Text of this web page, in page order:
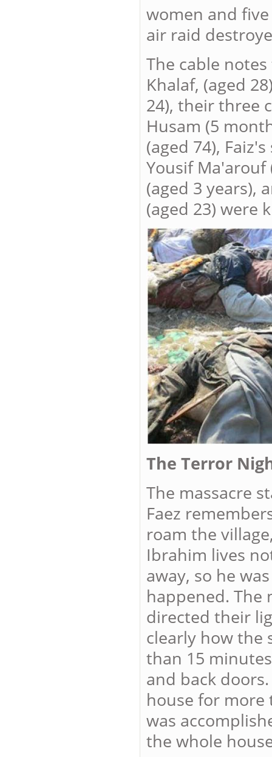
women and
air raid
The cable
Khalaf, (aged
24), their three
Husam (5
(aged 74),
Yousif Ma'arouf
(aged 3 years),
(aged 23) were
The Terror
The massacre
Faez
roam the
Ibrahim lives
away, so he
happened.
directed their
clearly how the
than 15
and back
house for more
was
the whole